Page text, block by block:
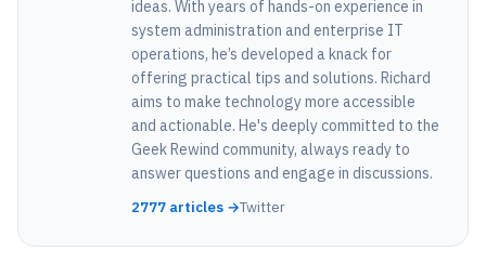
ideas. With years of hands-on experience in
system administration and enterprise IT
operations, he’s developed a knack for
offering practical tips and solutions. Richard
aims to make technology more accessible
and actionable. He's deeply committed to the
Geek Rewind community, always ready to
answer questions and engage in discussions.
2777 articles →Twitter